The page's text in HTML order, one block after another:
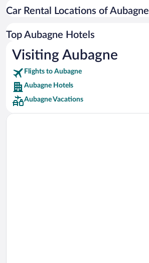
Car rentals in Miami
Car rentals in Rome
Car rentals in Punta Cana
Car rentals in Riviera Maya
Car rentals in Barcelona
Car rentals in San Francisco
Car rentals in San Diego County
Car Rental Locations of Aubagne
Top Aubagne Hotels
Visiting Aubagne
Flights to Aubagne
Aubagne Hotels
Aubagne Vacations